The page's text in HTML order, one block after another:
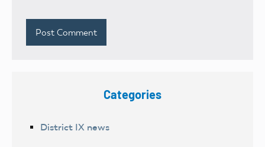
Categories
District IX news